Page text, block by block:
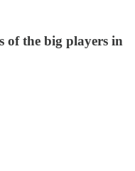
of the big players in